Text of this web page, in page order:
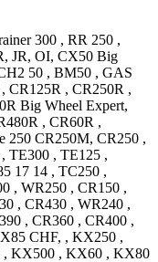
300 , RR 250 ,
JR, OI, CX50 Big
50 , BM50 , GAS
, CR125R , CR250R ,
Big Wheel Expert,
, CR60R ,
250 CR250M, CR250 ,
, TE300 , TE125 ,
17 14 , TC250 ,
, WR250 , CR150 ,
, CR430 , WR240 ,
, CR360 , CR400 ,
CHF, , KX250 ,
, KX500 , KX60 , KX80